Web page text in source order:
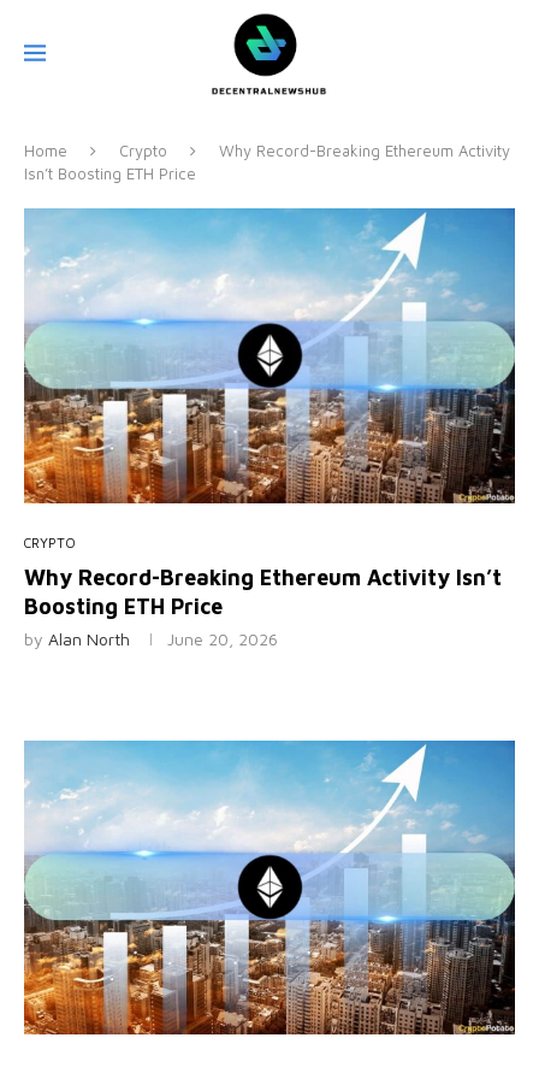
Home Crypto
Why Record-Breaking Ethereum Activity
Isn’t Boosting ETH Price
CRYPTO
Why Record-Breaking Ethereum Activity Isn’t
Boosting ETH Price
by Alan North June 20, 2026